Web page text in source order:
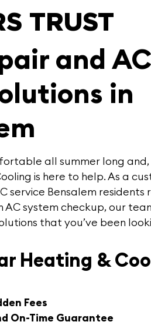
TRUST
and AC
in
all summer long
is here to help. As a
service Bensalem residents
system checkup, our
that you’ve been
Heating &
Fees
On-Time Guarantee